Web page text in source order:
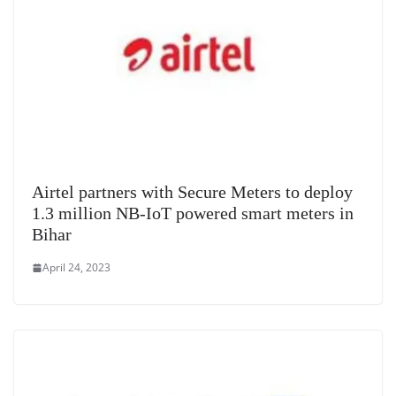
Airtel partners with Secure Meters to deploy
1.3 million NB-IoT powered smart meters in
Bihar
April 24, 2023